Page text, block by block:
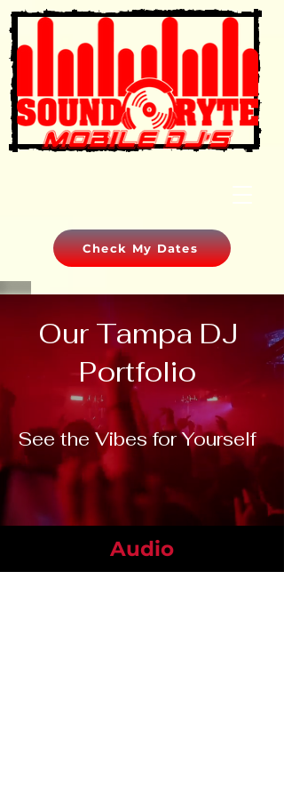
Check My Dates
Our Tampa DJ
Portfolio
See the Vibes for Yourself
Audio